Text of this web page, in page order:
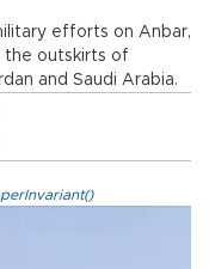
efforts on Anbar,
the outskirts of
and Saudi Arabia.